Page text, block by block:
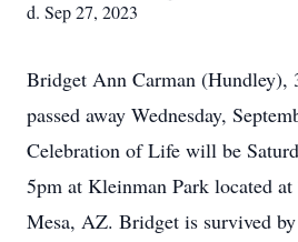
d. Sep 27, 2023
Bridget Ann Carman
passed away Wednesday,
Celebration of Life will be
5pm at Kleinman Park located
Mesa, AZ. Bridget is survived